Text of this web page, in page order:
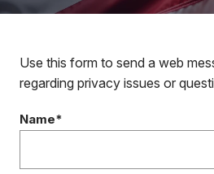
Use this form to send a web
regarding privacy issues or
Name*